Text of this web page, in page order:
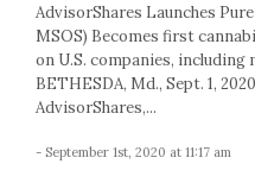
AdvisorShares Launches
MSOS) Becomes first
on U.S. companies,
BETHESDA, Md., Sept. 1,
AdvisorShares,...
- September 1st, 2020 at 11:17 am